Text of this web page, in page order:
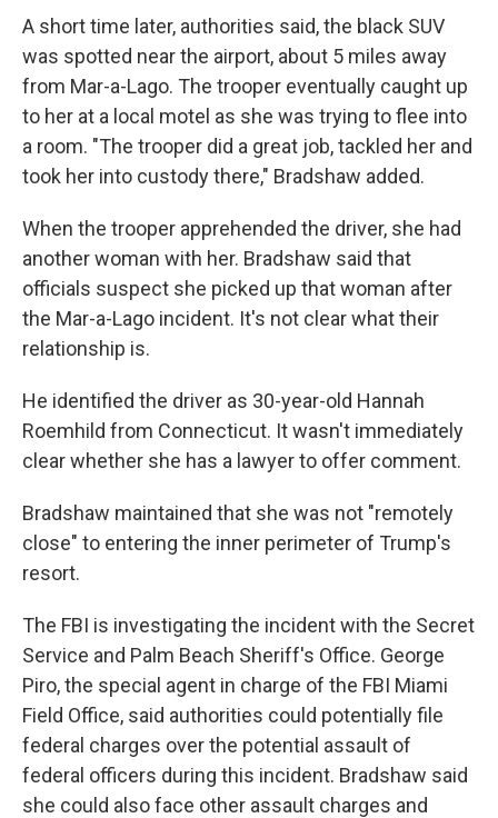
A short time later, authorities said, the black SUV
was spotted near the airport, about 5 miles away
from Mar-a-Lago. The trooper eventually caught up
to her at a local motel as she was trying to flee into
a room. "The trooper did a great job, tackled her and
took her into custody there," Bradshaw added.
When the trooper apprehended the driver, she had
another woman with her. Bradshaw said that
officials suspect she picked up that woman after
the Mar-a-Lago incident. It's not clear what their
relationship is.
He identified the driver as 30-year-old Hannah
Roemhild from Connecticut. It wasn't immediately
clear whether she has a lawyer to offer comment.
Bradshaw maintained that she was not "remotely
close" to entering the inner perimeter of Trump's
resort.
The FBI is investigating the incident with the Secret
Service and Palm Beach Sheriff's Office. George
Piro, the special agent in charge of the FBI Miami
Field Office, said authorities could potentially file
federal charges over the potential assault of
federal officers during this incident. Bradshaw said
she could also face other assault charges and